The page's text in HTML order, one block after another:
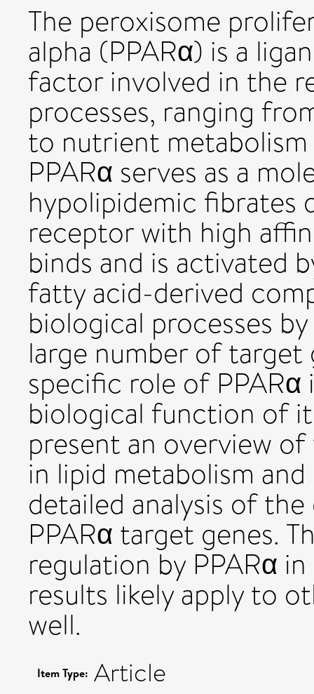
The peroxisome
alpha (PPARα) is a
factor involved in the
processes, ranging
to nutrient metabolism
PPARα serves as a
hypolipidemic fibrates
receptor with high
binds and is activated
fatty acid-derived
biological processes
large number of
specific role of
biological function of
present an overview
in lipid metabolism
detailed analysis of
PPARα target genes.
regulation by PPARα
results likely apply to
well.
Item Type: Article